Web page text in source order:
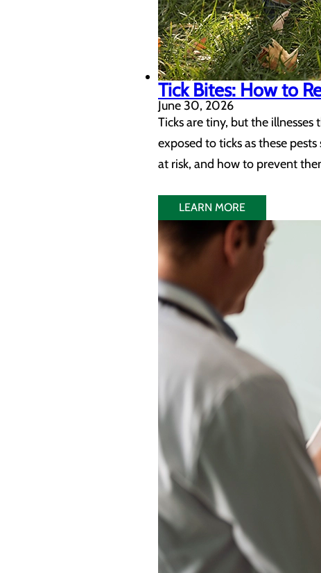
Tick Bites: How to
June 30, 2026
Ticks are tiny, but the
exposed to ticks as these
at risk, and how to prevent
LEARN MORE